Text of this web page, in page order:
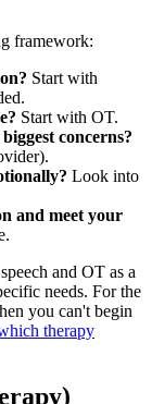
framework:
Start with
Start with OT.
concerns?
Look into
and meet your
and OT as a
needs. For the
you can't begin
therapy